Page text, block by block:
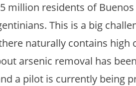
million residents of
This is a big
naturally contains high
arsenic removal has
a pilot is currently being